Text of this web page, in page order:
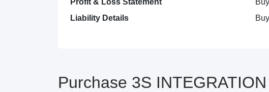
Profit & Loss Statement
Liability Details
Purchase 3S